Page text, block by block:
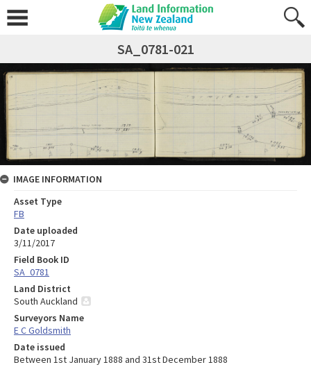
SA_0781-021
IMAGE INFORMATION
Asset Type
FB
Date uploaded
3/11/2017
Field Book ID
SA_0781
Land District
South Auckland
Surveyors Name
E C Goldsmith
Date issued
Between 1st January 1888 and 31st December 1888